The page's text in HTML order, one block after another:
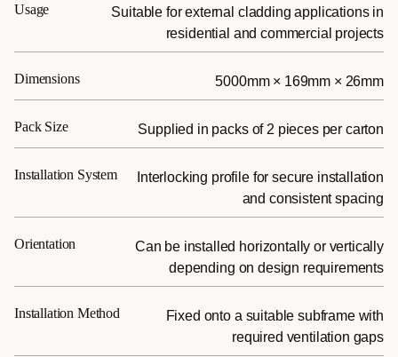
Usage
Suitable for external cladding applications in
residential and commercial projects
Dimensions 5000mm × 169mm × 26mm
Pack Size Supplied in packs of 2 pieces per carton
Installation System
Interlocking profile for secure installation
and consistent spacing
Orientation
Can be installed horizontally or vertically
depending on design requirements
Installation Method
Fixed onto a suitable subframe with
required ventilation gaps